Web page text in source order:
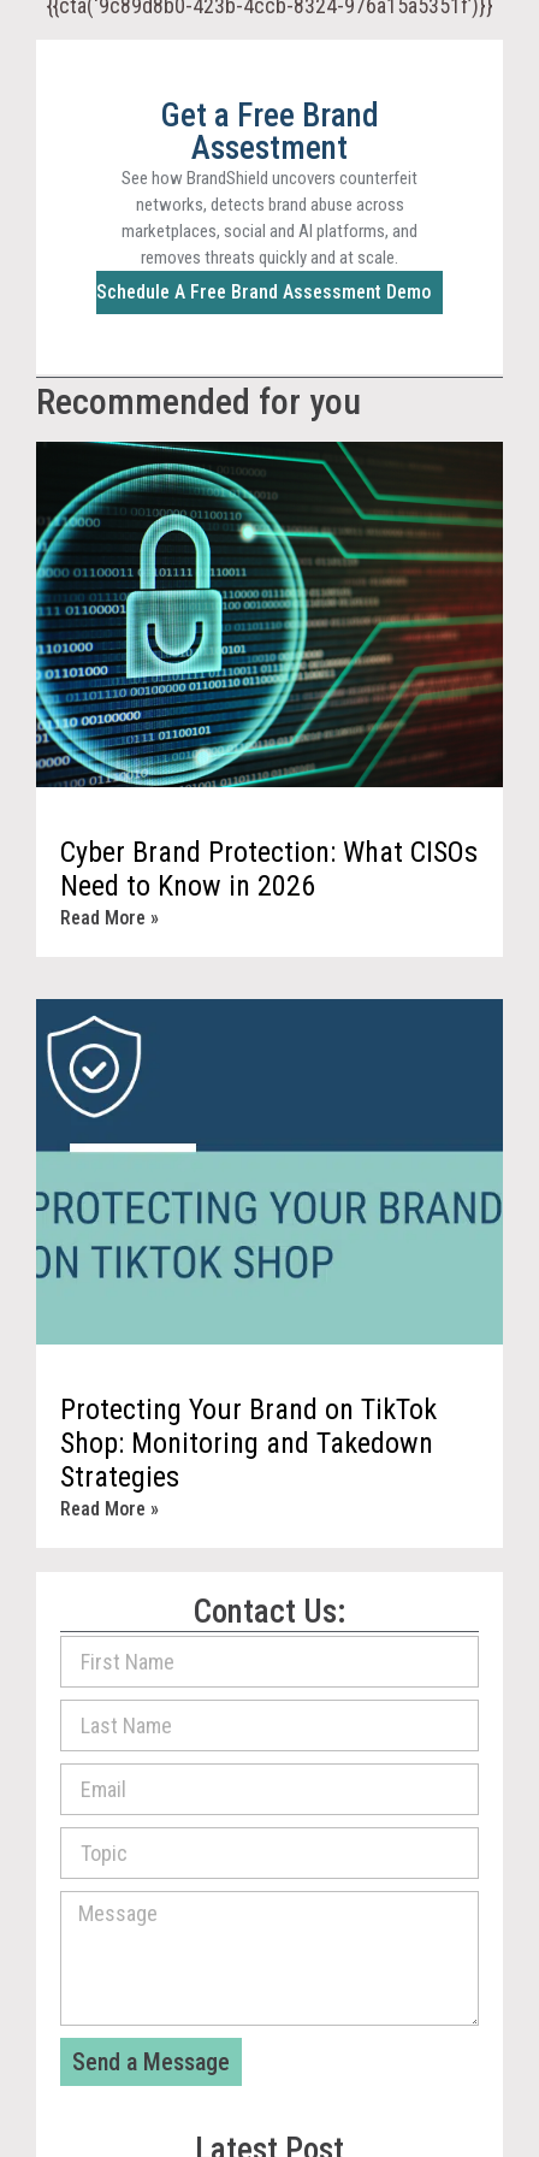
{{cta(‘9c89d8b0-423b-4ccb-8324-976a15a5351f’)}}
Get a Free Brand
Assestment
See how BrandShield uncovers counterfeit
networks, detects brand abuse across
marketplaces, social and AI platforms, and
removes threats quickly and at scale.
Schedule A Free Brand Assessment Demo
Recommended for you
Cyber Brand Protection: What CISOs
Need to Know in 2026
Read More »
Protecting Your Brand on TikTok
Shop: Monitoring and Takedown
Strategies
Read More »
Contact Us:
Send a Message